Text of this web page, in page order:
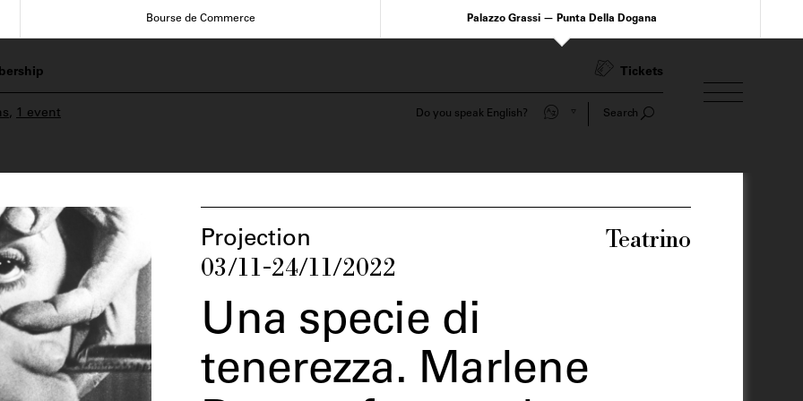
Bourse de Commerce Palazzo Grassi — Punta Della Dogana
Tickets
, 1 event Do you speak English? Search
Projection
03/11-24/11/2022
Teatrino
Una specie di
tenerezza. Marlene